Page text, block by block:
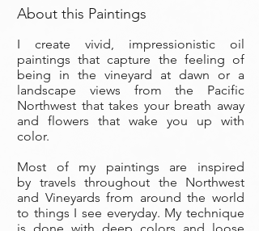
About this Paintings
I create vivid, impressionistic oil
paintings that capture the feeling of
being in the vineyard at dawn or a
landscape views from the Pacific
Northwest that takes your breath away
and flowers that wake you up with
color.
Most of my paintings are inspired
by travels throughout the Northwest
and Vineyards from around the world
to things I see everyday. My technique